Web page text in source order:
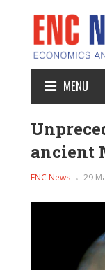
MENU
ancient
ENC News 29